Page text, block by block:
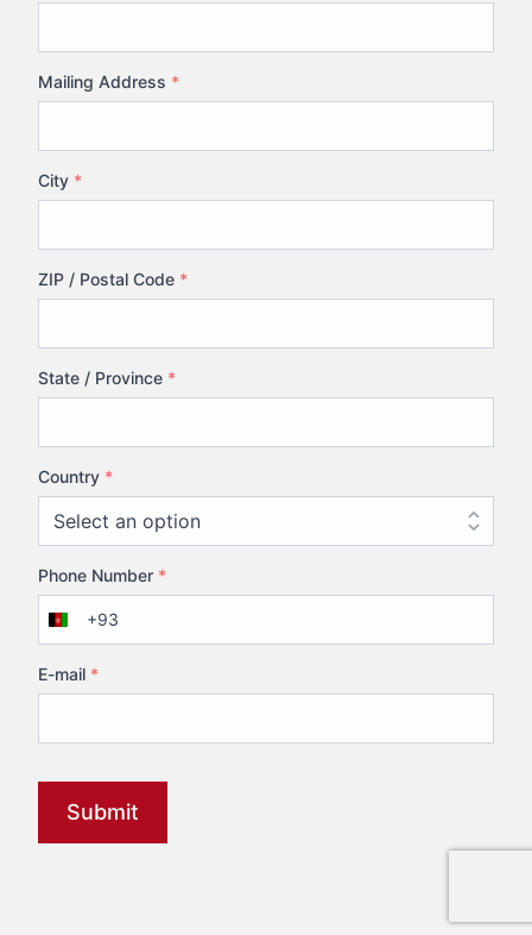
Mailing Address *
City *
ZIP / Postal Code *
State / Province *
Country *
Phone Number *
Afghanistan
+93
+93
E-mail *
Submit